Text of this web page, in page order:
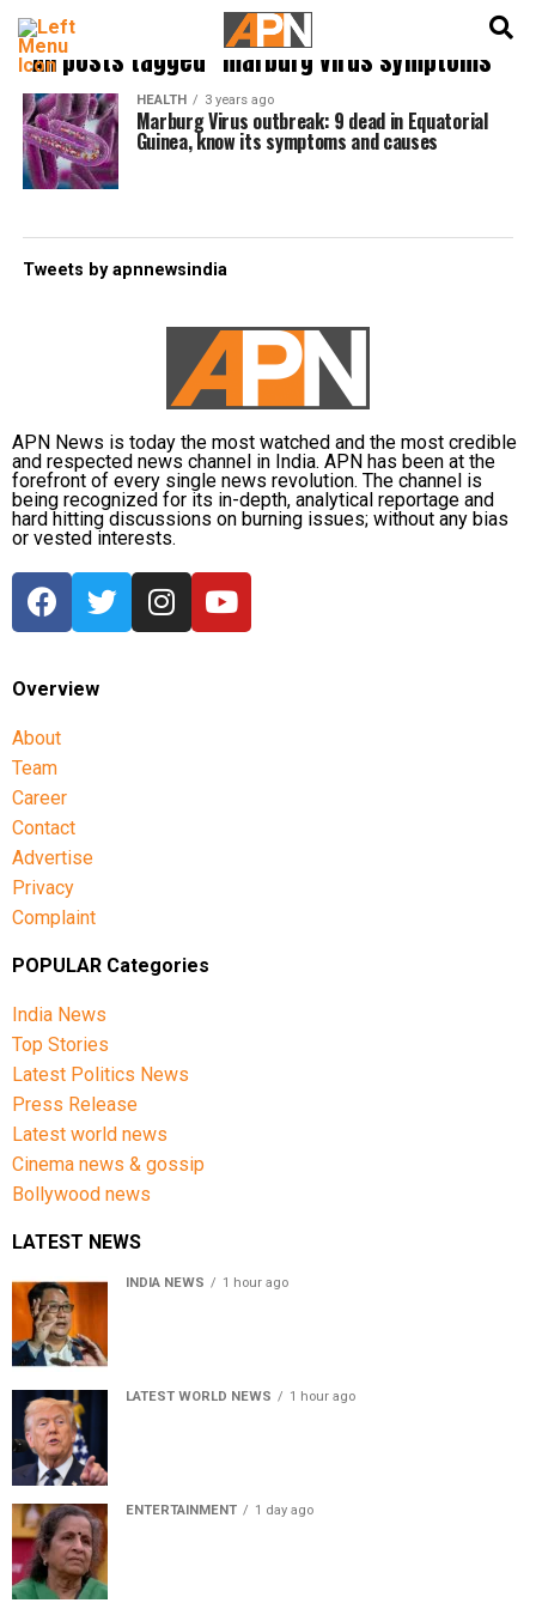
All posts tagged "marburg virus symptoms"
HEALTH 3 years ago
Marburg Virus outbreak: 9 dead in Equatorial
Guinea, know its symptoms and causes
Tweets by apnnewsindia
APN News is today the most watched and the most credible
and respected news channel in India. APN has been at the
forefront of every single news revolution. The channel is
being recognized for its in-depth, analytical reportage and
hard hitting discussions on burning issues; without any bias
or vested interests.
Overview
About
Team
Career
Contact
Advertise
Privacy
Complaint
POPULAR Categories
India News
Top Stories
Latest Politics News
Press Release
Latest world news
Cinema news & gossip
Bollywood news
LATEST NEWS
INDIA NEWS 1 hour ago
LATEST WORLD NEWS 1 hour ago
ENTERTAINMENT 1 day ago